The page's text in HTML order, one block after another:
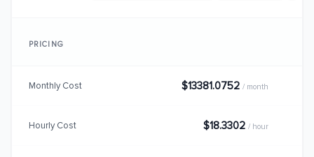
PRICING
Monthly Cost $13381.0752 / month
Hourly Cost $18.3302 / hour